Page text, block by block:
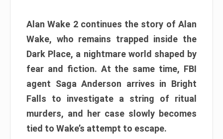
Alan Wake 2 continues the story of Alan
Wake, who remains trapped inside the
Dark Place, a nightmare world shaped by
fear and fiction. At the same time, FBI
agent Saga Anderson arrives in Bright
Falls to investigate a string of ritual
murders, and her case slowly becomes
tied to Wake’s attempt to escape.